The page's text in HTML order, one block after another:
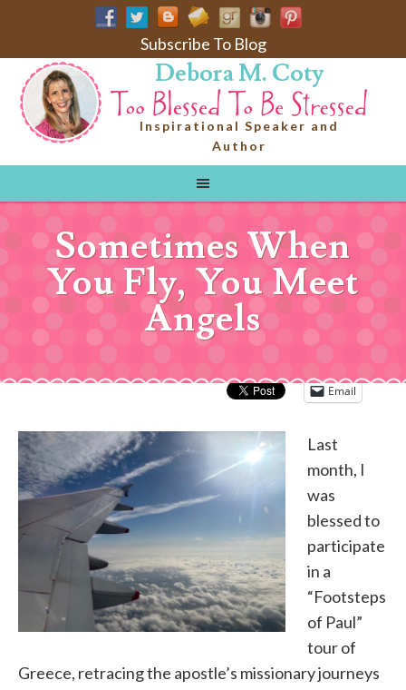
Subscribe To Blog
Debora M. Coty
Inspirational Speaker and
Author
Sometimes When
You Fly, You Meet
Angels
Email
Last
month, I
was
blessed to
participate
in a
“Footsteps
of Paul”
tour of
Greece, retracing the apostle’s missionary journeys